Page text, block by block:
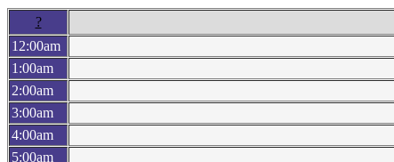
?
12:00am
1:00am
2:00am
3:00am
4:00am
5:00am